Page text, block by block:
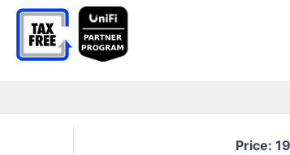
Price: